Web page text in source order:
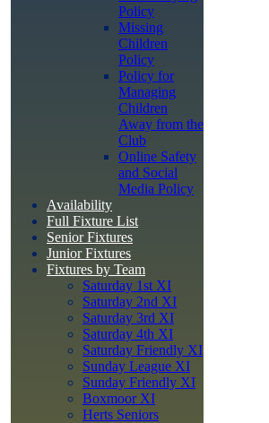
Policy
Missing
Children
Policy
Policy for
Managing
Children
Away from the
Club
Online Safety
and Social
Media Policy
Availability
Full Fixture List
Senior Fixtures
Junior Fixtures
Fixtures by Team
Saturday 1st XI
Saturday 2nd XI
Saturday 3rd XI
Saturday 4th XI
Saturday Friendly XI
Sunday League XI
Sunday Friendly XI
Boxmoor XI
Herts Seniors